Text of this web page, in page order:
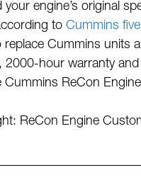
engine’s original
to Cummins
Cummins units
2000-hour warranty
Cummins ReCon
ReCon Engine